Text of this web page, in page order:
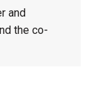
and
the co-